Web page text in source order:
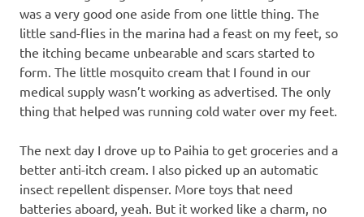
was a very good one aside from one little thing. The
little sand-flies in the marina had a feast on my feet, so
the itching became unbearable and scars started to
form. The little mosquito cream that I found in our
medical supply wasn’t working as advertised. The only
thing that helped was running cold water over my feet.
The next day I drove up to Paihia to get groceries and a
better anti-itch cream. I also picked up an automatic
insect repellent dispenser. More toys that need
batteries aboard, yeah. But it worked like a charm, no